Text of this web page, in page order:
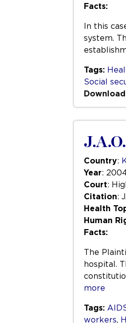
Facts:
In this
system.
Tags:
Social
Country:
Year:
Court:
Citation:
Health
Human
Facts:
The
hospital.
more
Tags:
workers,